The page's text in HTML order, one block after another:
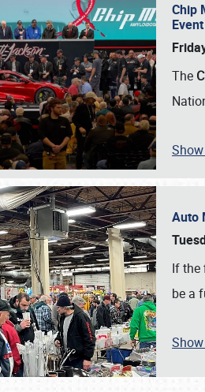
SCHEDULE
Chip
Event
The
Auto
If the
be a